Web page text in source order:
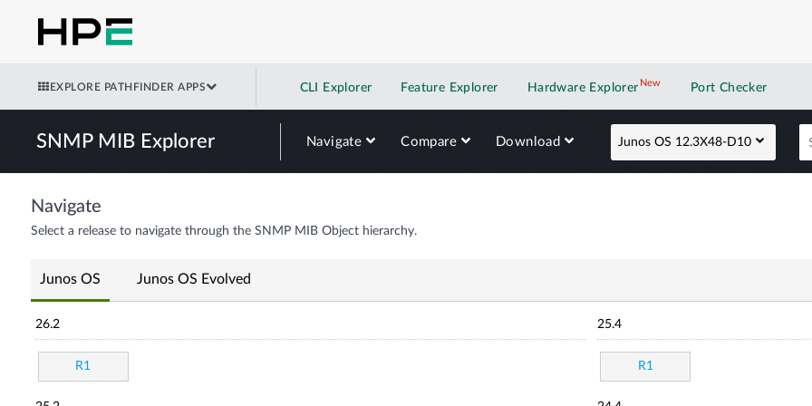
EXPLORE PATHFINDER APPS CLI Explorer Feature Explorer Hardware Explorer NewNew application
Port Checker
SNMP MIB Explorer Navigate Compare Download Junos OS 12.3X48-D10
Navigate
Select a release to navigate through the SNMP MIB Object hierarchy.
Junos OS Junos OS Evolved
26.2
R1
25.4
R1